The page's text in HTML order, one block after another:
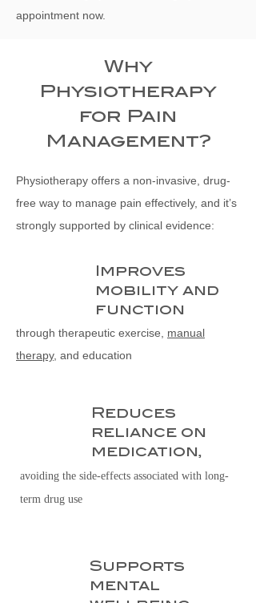
appointment now.
Why
Physiotherapy
for Pain
Management?
Physiotherapy offers a non-invasive, drug-
free way to manage pain effectively, and it’s
strongly supported by clinical evidence:
through therapeutic exercise, manual
therapy, and education
Improves
mobility and
function
Reduces
reliance on
medication,
avoiding the side-effects associated with long-
term drug use
Supports
mental